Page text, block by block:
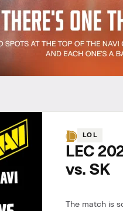
LOL
LEC
vs. SK
The match is